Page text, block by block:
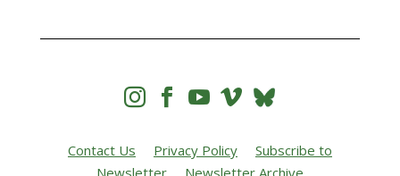
   
Contact Us Privacy Policy
Subscribe to
Newsletter
Newsletter Archive